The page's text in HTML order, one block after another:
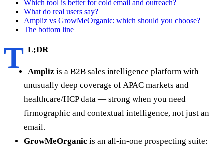
Which tool is better for cold email and outreach?
What do real users say?
Ampliz vs GrowMeOrganic: which should you choose?
The bottom line
T L;DR
Ampliz is a B2B sales intelligence platform with
unusually deep coverage of APAC markets and
healthcare/HCP data — strong when you need
firmographic and contextual intelligence, not just an
email.
GrowMeOrganic is an all-in-one prospecting suite: